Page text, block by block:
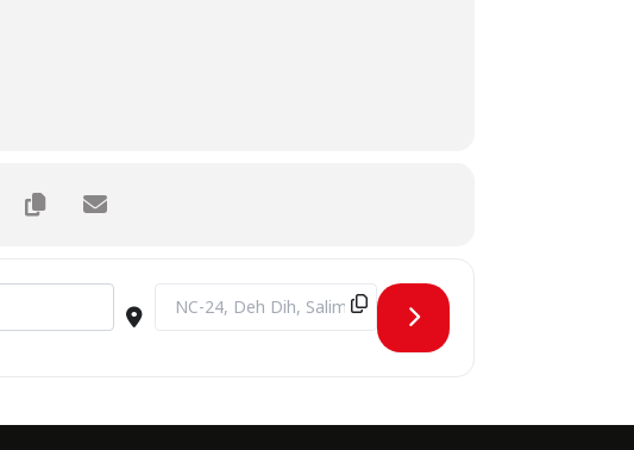
Destination Address - Trading Wizards 1.0 [tZDSN9iFd]